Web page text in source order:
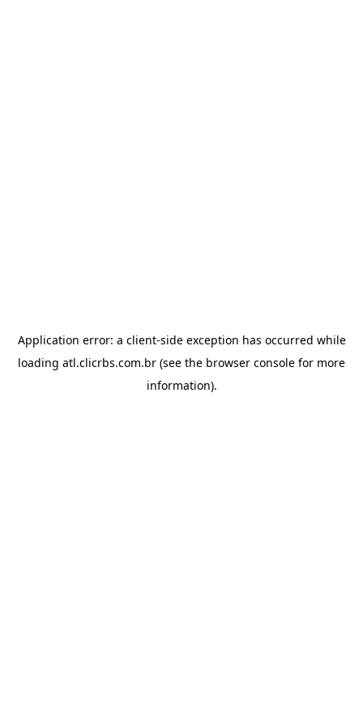
Application error: a client-side exception has occurred while
loading atl.clicrbs.com.br (see the browser console for more
information).